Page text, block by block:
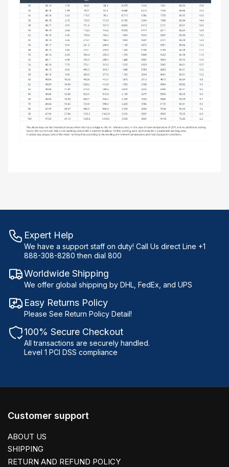
Expert Help
We have a support staff on duty! Call Us direct Line +1
888-308-8280 then dial 800
Worldwide Shipping
We offer global shipping by DHL, FedEx, and UPS
Easy Returns Policy
Please See Return Policy Detail!
100% Secure Checkout
All transactions are securely handled.
Level 1 PCI DSS compliance
Customer support
ABOUT US
SHIPPING
RETURN AND REFUND POLICY